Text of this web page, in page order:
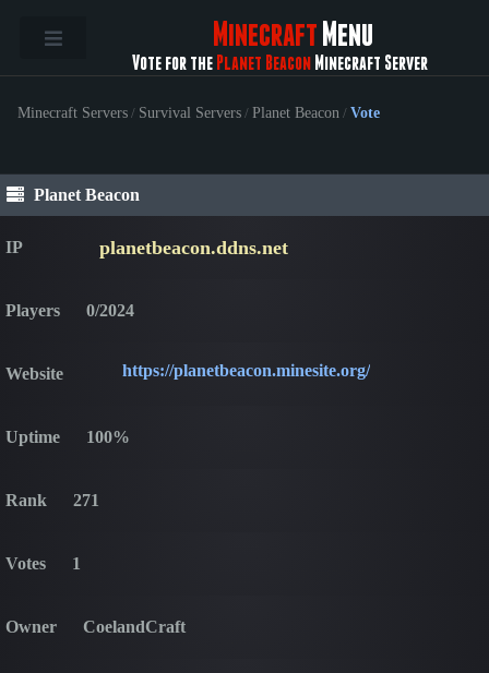
Minecraft Menu
Vote for the Planet Beacon Minecraft Server
Minecraft Servers / Survival Servers / Planet Beacon / Vote
Planet Beacon
IP planetbeacon.ddns.net
Players 0/2024
Website https://planetbeacon.minesite.org/
Uptime 100%
Rank 271
Votes 1
Owner CoelandCraft